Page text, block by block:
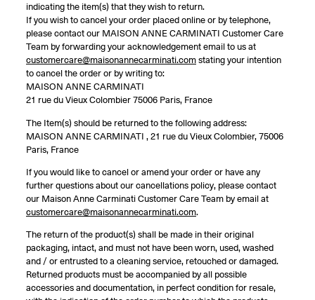
indicating the item(s) that they wish to return.
If you wish to cancel your order placed online or by telephone,
please contact our MAISON ANNE CARMINATI Customer Care
Team by forwarding your acknowledgement email to us at
customercare@maisonannecarminati.com stating your intention
to cancel the order or by writing to:
MAISON ANNE CARMINATI
21 rue du Vieux Colombier 75006 Paris, France
The Item(s) should be returned to the following address:
MAISON ANNE CARMINATI , 21 rue du Vieux Colombier, 75006
Paris, France
If you would like to cancel or amend your order or have any
further questions about our cancellations policy, please contact
our Maison Anne Carminati Customer Care Team by email at
customercare@maisonannecarminati.com.
The return of the product(s) shall be made in their original
packaging, intact, and must not have been worn, used, washed
and / or entrusted to a cleaning service, retouched or damaged.
Returned products must be accompanied by all possible
accessories and documentation, in perfect condition for resale,